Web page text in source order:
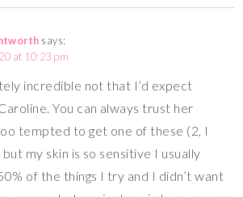
says:
at 10:23 pm
incredible not that I’d expect
You can always trust her
tempted to get one of these (2, I
my skin is so sensitive I usually
of the things I try and I didn’t want